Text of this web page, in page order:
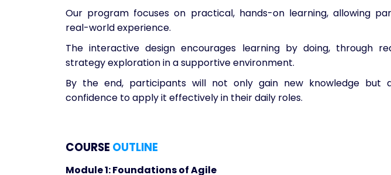
Our program focuses on practical, hands-on learning, allowing
real-world experience.
The interactive design encourages learning by doing, through
strategy exploration in a supportive environment.
By the end, participants will not only gain new knowledge but
confidence to apply it effectively in their daily roles.
COURSE OUTLINE
Module 1: Foundations of Agile